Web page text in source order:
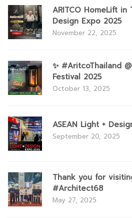
ARITCO HomeLift in
Design Expo 2025
November 22, 2025
✨ #AritcoThailand
Festival 2025
October 13, 2025
ASEAN Light +
September 20, 2025
Thank you for
#Architect68
May 27, 2025